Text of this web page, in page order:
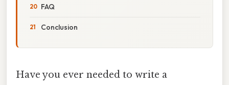
FAQ
Conclusion
Have you ever needed to write a